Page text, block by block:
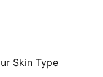
Skin Type